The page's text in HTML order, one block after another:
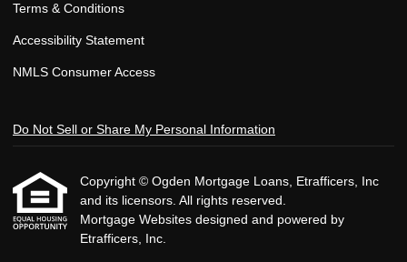
Terms & Conditions
Accessibility Statement
NMLS Consumer Access
Do Not Sell or Share My Personal Information
Copyright © Ogden Mortgage Loans, Etrafficers, Inc
and its licensors. All rights reserved.
Mortgage Websites designed and powered by
Etrafficers, Inc.